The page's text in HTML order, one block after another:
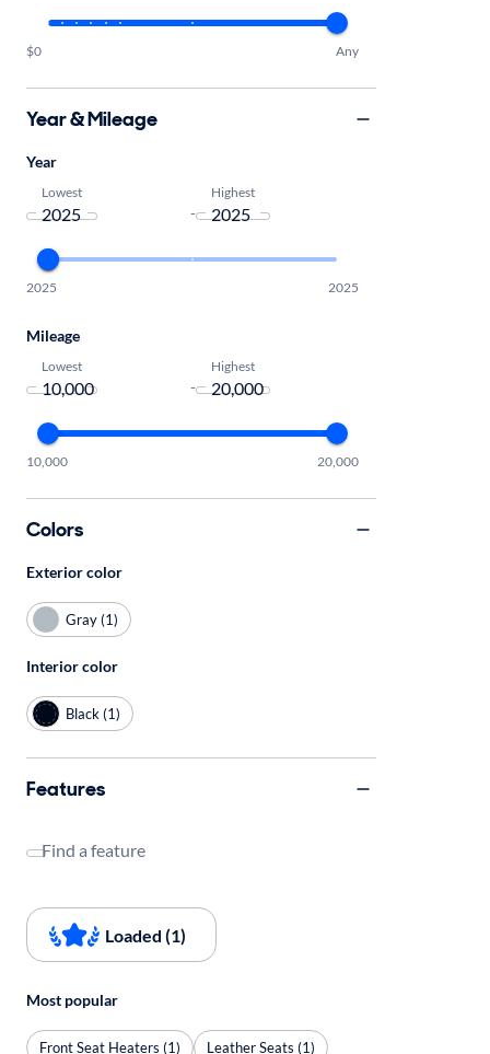
$0 Any
Year & Mileage
Year
Lowest
-
Highest
2025 2025
Mileage
Lowest
-
Highest
10,000 20,000
Colors
Exterior color
Gray (1)
Interior color
Black (1)
Features
Find a feature
Loaded (1)
Most popular
Front Seat Heaters (1) Leather Seats (1)